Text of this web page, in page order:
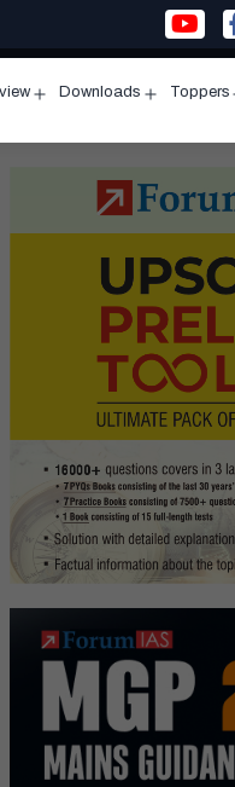
menu
Downloads
menu
Toppers